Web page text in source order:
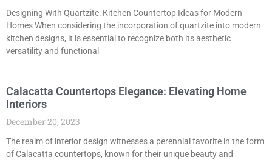
Designing With Quartzite: Kitchen Countertop Ideas for Modern
Homes When considering the incorporation of quartzite into modern
kitchen designs, it is essential to recognize both its aesthetic
versatility and functional
Calacatta Countertops Elegance: Elevating Home
Interiors
December 20, 2023
The realm of interior design witnesses a perennial favorite in the form
of Calacatta countertops, known for their unique beauty and